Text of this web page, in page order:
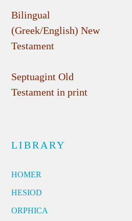
Bilingual
(Greek/English) New
Testament
Septuagint Old
Testament in print
LIBRARY
HOMER
HESIOD
ORPHICA